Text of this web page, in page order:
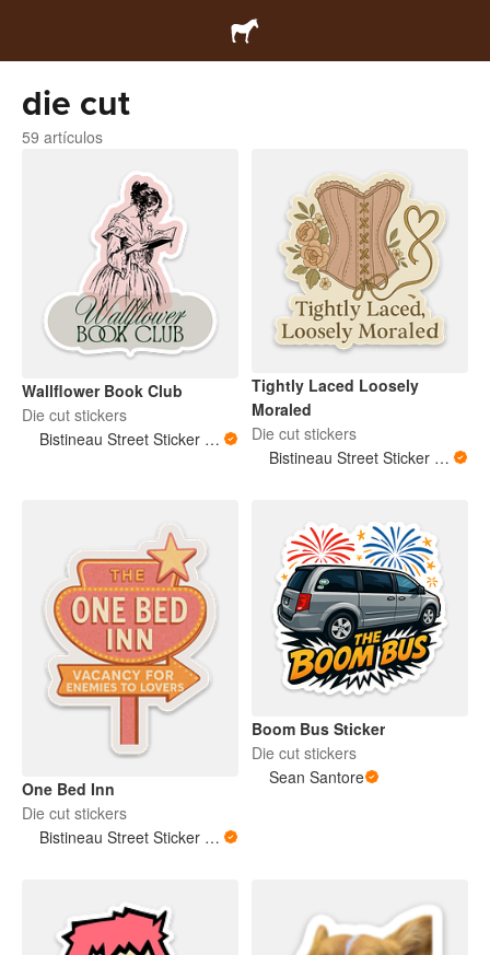
die cut
59 artículos
Wallflower Book Club
Die cut stickers
Bistineau Street Sticker Co
Tightly Laced Loosely
Moraled
Die cut stickers
Bistineau Street Sticker Co
One Bed Inn
Die cut stickers
Bistineau Street Sticker Co
Boom Bus Sticker
Die cut stickers
Sean Santore